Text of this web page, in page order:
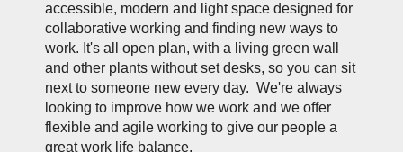
accessible, modern and light space designed for
collaborative working and finding new ways to
work. It's all open plan, with a living green wall
and other plants without set desks, so you can sit
next to someone new every day. We're always
looking to improve how we work and we offer
flexible and agile working to give our people a
great work life balance.